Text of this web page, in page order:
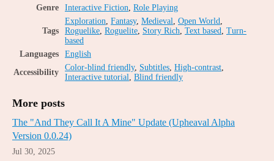
Genre
Interactive Fiction, Role Playing
Tags
Exploration, Fantasy, Medieval, Open World,
Roguelike, Roguelite, Story Rich, Text based, Turn-
based
Languages
English
Accessibility
Color-blind friendly, Subtitles, High-contrast,
Interactive tutorial, Blind friendly
More posts
The "And They Call It A Mine" Update (Upheaval Alpha
Version 0.0.24)
Jul 30, 2025